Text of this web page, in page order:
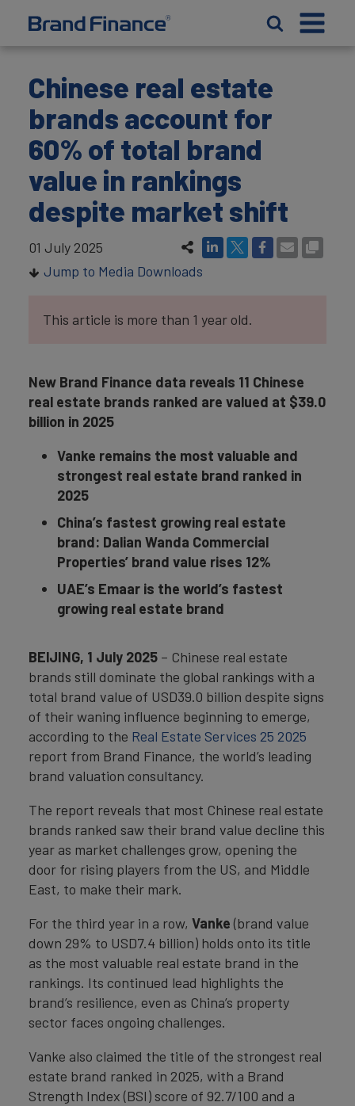
Chinese real estate
brands account for
60% of total brand
value in rankings
despite market shift
01 July 2025
Jump to Media Downloads
This article is more than 1 year old.
New Brand Finance data reveals 11 Chinese
real estate brands ranked are valued at $39.0
billion in 2025
Vanke remains the most valuable and
strongest real estate brand ranked in
2025
China’s fastest growing real estate
brand: Dalian Wanda Commercial
Properties’ brand value rises 12%
UAE’s Emaar is the world’s fastest
growing real estate brand
BEIJING, 1 July 2025 – Chinese real estate
brands still dominate the global rankings with a
total brand value of USD39.0 billion despite signs
of their waning influence beginning to emerge,
according to the Real Estate Services 25 2025
report from Brand Finance, the world’s leading
brand valuation consultancy.
The report reveals that most Chinese real estate
brands ranked saw their brand value decline this
year as market challenges grow, opening the
door for rising players from the US, and Middle
East, to make their mark.
For the third year in a row, Vanke (brand value
down 29% to USD7.4 billion) holds onto its title
as the most valuable real estate brand in the
rankings. Its continued lead highlights the
brand’s resilience, even as China’s property
sector faces ongoing challenges.
Vanke also claimed the title of the strongest real
estate brand ranked in 2025, with a Brand
Strength Index (BSI) score of 92.7/100 and a